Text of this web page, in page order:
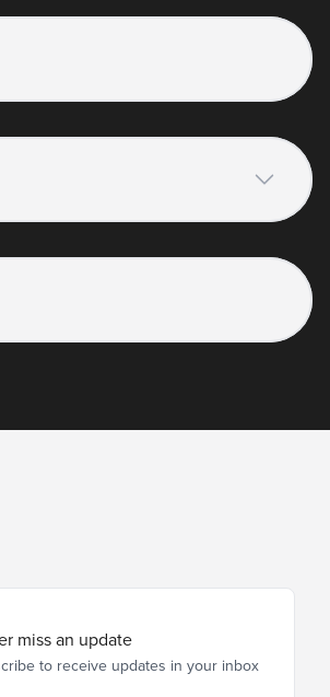
miss an update
to receive updates in your inbox